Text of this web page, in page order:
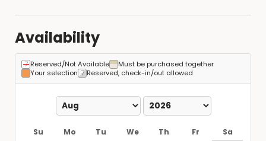
Availability
Reserved/Not Available
Must be purchased together
Your selection
Reserved, check-in/out allowed
Su Mo Tu We Th Fr Sa